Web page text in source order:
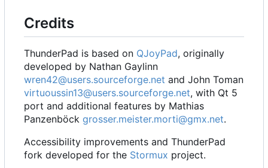
Credits
ThunderPad is based on QJoyPad, originally
developed by Nathan Gaylinn
wren42@users.sourceforge.net and John Toman
virtuoussin13@users.sourceforge.net, with Qt 5
port and additional features by Mathias
Panzenböck grosser.meister.morti@gmx.net.
Accessibility improvements and ThunderPad
fork developed for the Stormux project.